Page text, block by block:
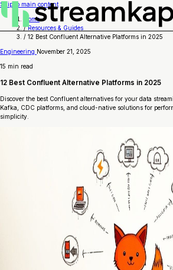
Skip to main content
Home
/ Resources & Guides
/ 12 Best Confluent Alternative Platforms in 2025
Engineering November 21, 2025
15 min read
12 Best Confluent Alternative Platforms in 2025
Discover the best Confluent alternatives for your data
Kafka, CDC platforms, and cloud-native solutions for
simplicity.